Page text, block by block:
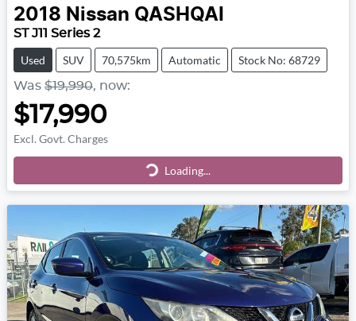
2018 Nissan QASHQAI
ST J11 Series 2
Used SUV 70,575km Automatic Stock No: 68729
Was $19,990, now:
$17,990
Excl. Govt. Charges
Loading...
Loading...